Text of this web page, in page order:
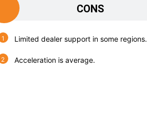
CONS
Limited dealer support in some regions.
Acceleration is average.